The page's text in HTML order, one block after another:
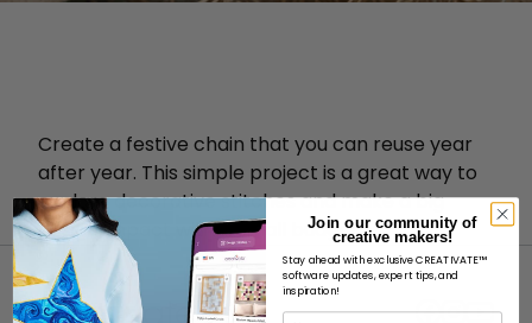
Create a festive chain that you can reuse year
after year. This simple project is a great way to
explore decorative stitches and make a big
design impact with a small budget.Join our community of
creative makers!
Stay ahead with exclusive CREATIVATE™
software updates, expert tips, and
inspiration!
Name